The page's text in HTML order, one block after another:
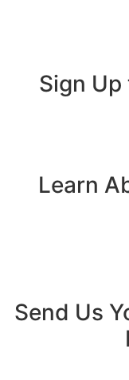
Sign
Learn
Send Us